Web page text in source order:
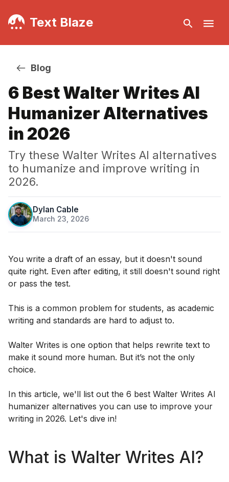
Text Blaze
Blog
6 Best Walter Writes AI
Humanizer Alternatives
in 2026
Try these Walter Writes AI alternatives
to humanize and improve writing in
2026.
Dylan Cable
March 23, 2026·
You write a draft of an essay, but it doesn't sound
quite right. Even after editing, it still doesn't sound right
or pass the test.
This is a common problem for students, as academic
writing and standards are hard to adjust to.
Walter Writes is one option that helps rewrite text to
make it sound more human. But it’s not the only
choice.
In this article, we'll list out the 6 best Walter Writes AI
humanizer alternatives you can use to improve your
writing in 2026. Let's dive in!
What is Walter Writes AI?